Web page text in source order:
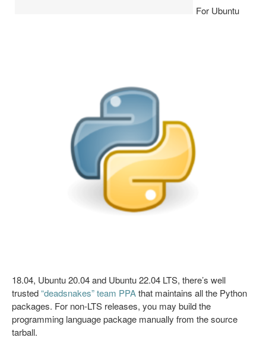
For Ubuntu
18.04, Ubuntu 20.04 and Ubuntu 22.04 LTS, there’s well
trusted“deadsnakes” team PPAthat maintains all the Python
packages. For non-LTS releases, you may build the
programming language package manually from the source
tarball.